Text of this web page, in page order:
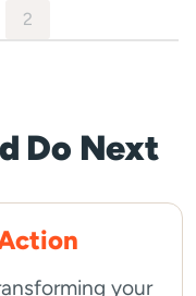
2
Do Next
your